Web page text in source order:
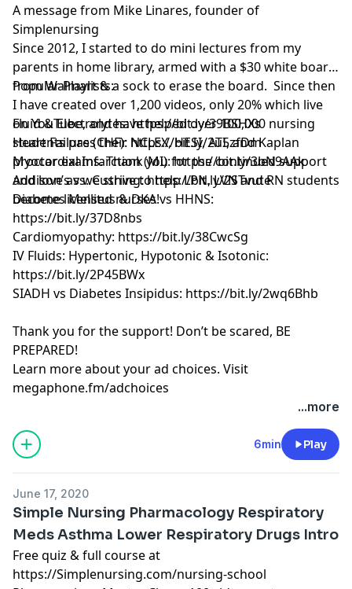
A message from Mike Linares, founder of
Simplenursing
Since 2012, I started to do mini lectures from my
parents in home library, armed with a $30 white board
from Walmart & a sock to erase the board. Since then
I have created over 1,200 videos, only 20% which live
on YouTube, and have helped over 100,000 nursing
students pass their NCLEX, HESI, ATI, and Kaplan
proctor exams. Thank you for the continued support
and love as we strive to help LPN, LVN and RN students
become licensed nurses!
Popular Playlists:
Fluid & Electrolytes: https://bit.ly/39BSHXs
Heart Failure (CHF): https://bit.ly/2u5zfDm
Myocardial Infarction (MI): https://bit.ly/3bN9AAk
Addison’s vs. Cushing: https://bit.ly/2STvute
Diabetes Mellitus & DKA vs HHNS:
https://bit.ly/37D8nbs
Cardiomyopathy: https://bit.ly/38CwcSg
IV Fluids: Hypertonic, Hypotonic & Isotonic:
https://bit.ly/2P45BWx
SIADH vs Diabetes Insipidus: https://bit.ly/2wq6Bhb
Thank you for the support! Don’t be scared, BE
PREPARED!
Learn more about your ad choices. Visit
megaphone.fm/adchoices
See Privacy Policy at
https://art19.com/privacy
and
California Privacy Notice at
...more
6min Play
June 17, 2020
Simple Nursing Pharmacology Respiratory
Meds Asthma Lower Respiratory Drugs Intro
Free quiz & full course at
https://Simplenursing.com/nursing-school